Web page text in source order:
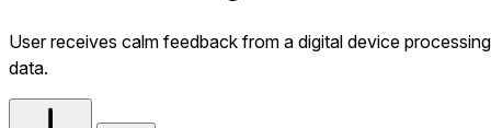
User receives calm feedback from a digital device processing
data.